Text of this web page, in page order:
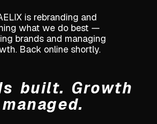
is rebranding and
what we do best —
brands and managing
Back online shortly.
built. Growth
managed.